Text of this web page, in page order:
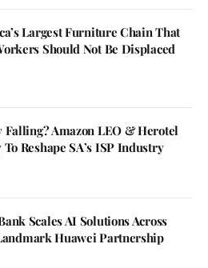
Largest Furniture Chain That
Should Not Be Displaced
Falling? Amazon LEO & Herotel
Reshape SA’s ISP Industry
Scales AI Solutions Across
Huawei Partnership